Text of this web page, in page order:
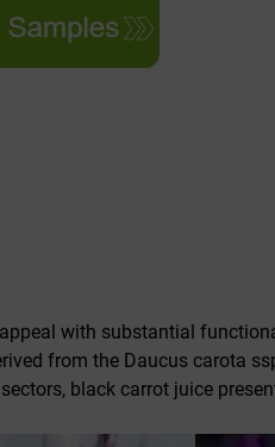
with substantial
from the Daucus carota
black carrot juice